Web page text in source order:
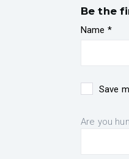
Be the
Name *
Save
Are you